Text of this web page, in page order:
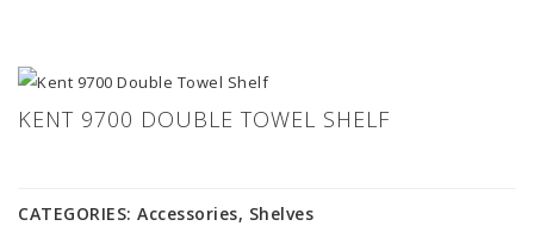
KENT 9700 DOUBLE TOWEL SHELF
CATEGORIES: Accessories, Shelves